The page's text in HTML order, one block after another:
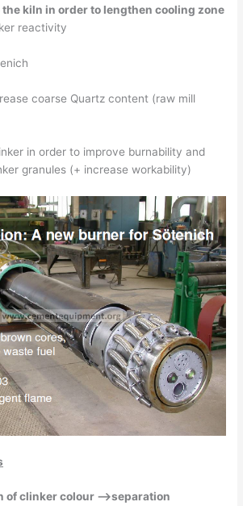
kiln in order to lengthen cooling zone
reactivity
coarse Quartz content (raw mill
in order to improve burnability and
granules (+ increase workability)
of clinker colour –>separation